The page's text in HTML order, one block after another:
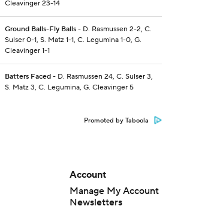
Cleavinger 23-14
Ground Balls-Fly Balls- D. Rasmussen 2-2, C.
Sulser 0-1, S. Matz 1-1, C. Legumina 1-0, G.
Cleavinger 1-1
Batters Faced- D. Rasmussen 24, C. Sulser 3,
S. Matz 3, C. Legumina, G. Cleavinger 5
Promoted by Taboola
Account
Manage My Account
Newsletters